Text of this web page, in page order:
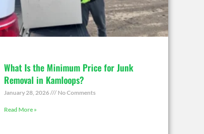
What Is the Minimum Price for Junk
Removal in Kamloops?
January 28, 2026 No Comments
Read More »